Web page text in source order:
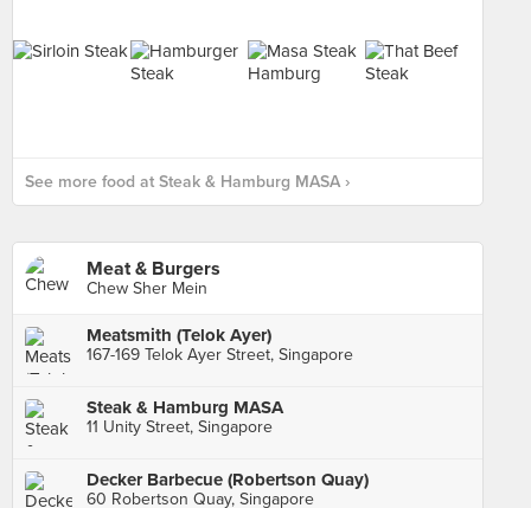
See more food at Steak & Hamburg MASA ›
Meat & Burgers
Chew Sher Mein
Meatsmith (Telok Ayer)
167-169 Telok Ayer Street, Singapore
Steak & Hamburg MASA
11 Unity Street, Singapore
Decker Barbecue (Robertson Quay)
60 Robertson Quay, Singapore